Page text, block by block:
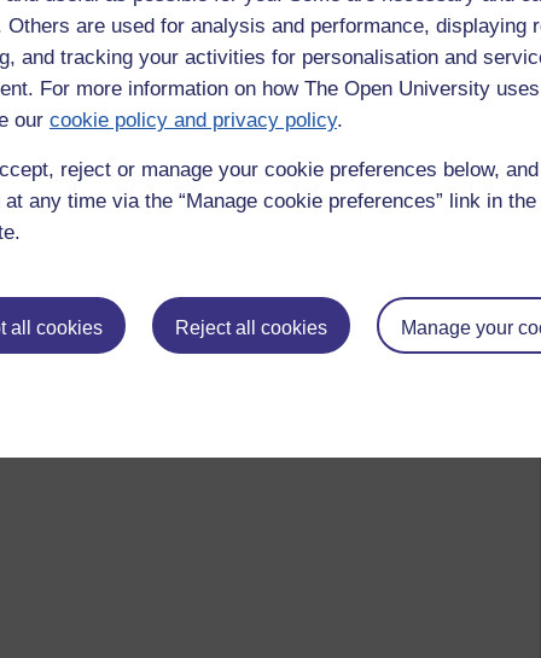
Others are used for analysis and performance, displaying
and tracking your activities for personalisation and
For more information on how The Open University
our cookie policy and privacy policy.
reject or manage your cookie preferences below,
any time via the “Manage cookie preferences” link in
all cookies Reject all cookies Manage your
perceive and write about innovations as they hit
2013 at 05:47
it washes over everything. I like the digital ocean